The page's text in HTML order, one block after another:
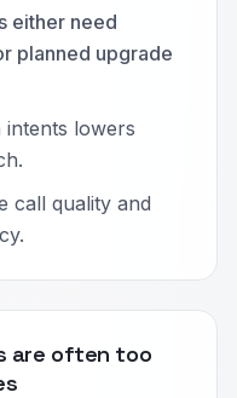
either need
planned upgrade
lowers
call quality and
are often too